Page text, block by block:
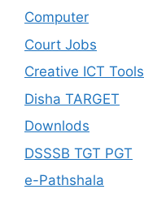
Computer
Court Jobs
Creative ICT Tools
Disha TARGET
Downlods
DSSSB TGT PGT
e-Pathshala